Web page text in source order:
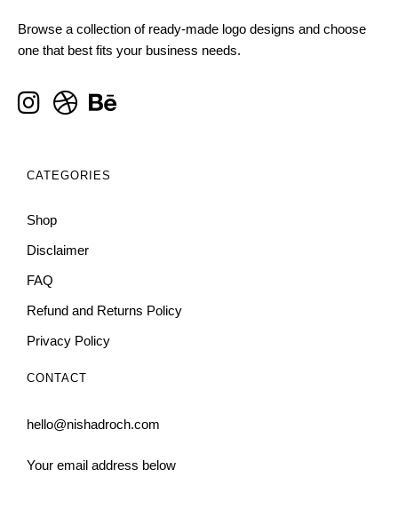
Browse a collection of ready-made logo designs and choose
one that best fits your business needs.
CATEGORIES
Shop
Disclaimer
FAQ
Refund and Returns Policy
Privacy Policy
CONTACT
hello@nishadroch.com
Your email address below